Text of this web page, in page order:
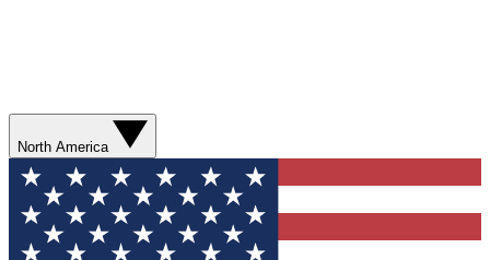
North America